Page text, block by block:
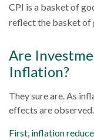
CPI is a basket of
reflect the basket of
Are
Inflation?
They sure are. As
effects are observed.
First, inflation